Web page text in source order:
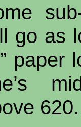
go as
paper
620.